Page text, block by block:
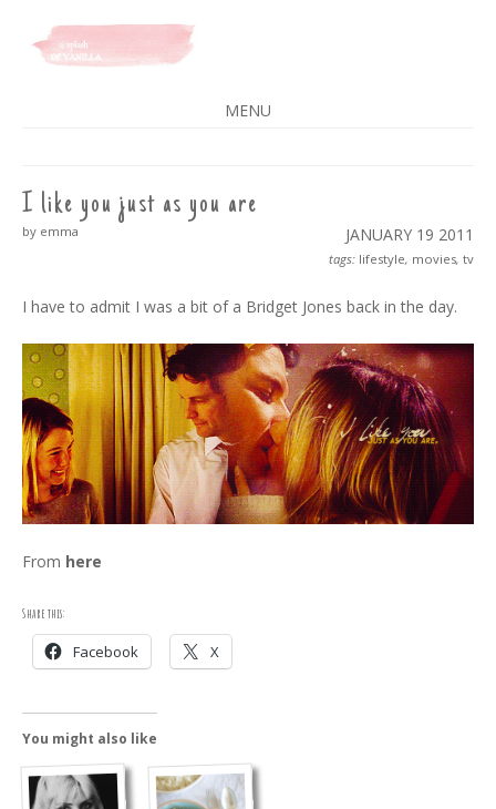
A SPLASH OF VANILLA
MENU
CONTENT
I like you just as you are
JANUARY 19 2011
by emma
tags: lifestyle, movies, tv
I have to admit I was a bit of a Bridget Jones back in the day.
From here
Share this:
Facebook X
You might also like